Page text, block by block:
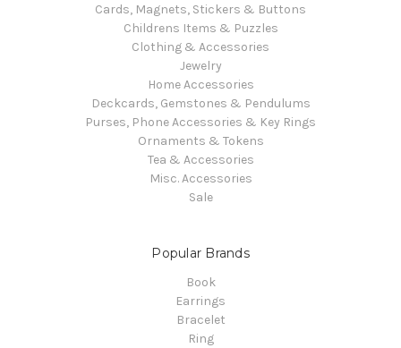
Cards, Magnets, Stickers & Buttons
Childrens Items & Puzzles
Clothing & Accessories
Jewelry
Home Accessories
Deckcards, Gemstones & Pendulums
Purses, Phone Accessories & Key Rings
Ornaments & Tokens
Tea & Accessories
Misc. Accessories
Sale
Popular Brands
Book
Earrings
Bracelet
Ring